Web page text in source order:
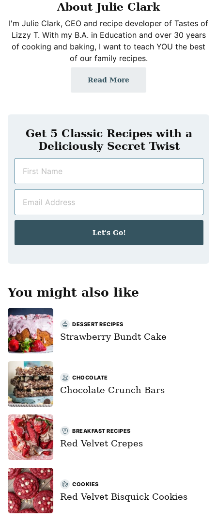
About Julie Clark
I'm Julie Clark, CEO and recipe developer of Tastes of
Lizzy T. With my B.A. in Education and over 30 years
of cooking and baking, I want to teach YOU the best
of our family recipes.
Read More
Get 5 Classic Recipes with a
Deliciously Secret Twist
m
a
Let's Go!
You might also like
DESSERT RECIPES
Strawberry Bundt Cake
CHOCOLATE
Chocolate Crunch Bars
BREAKFAST RECIPES
Red Velvet Crepes
COOKIES
Red Velvet Bisquick Cookies